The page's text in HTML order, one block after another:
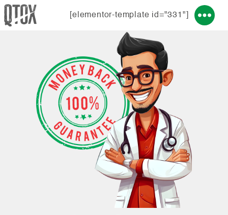
[elementor-template id="331"]